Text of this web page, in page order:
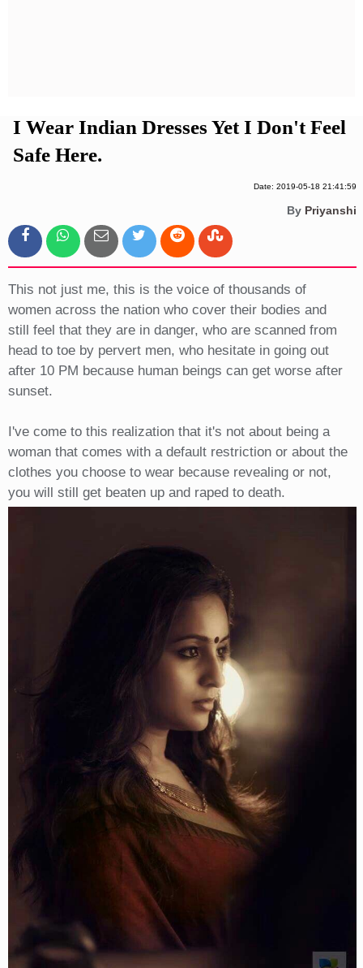
I Wear Indian Dresses Yet I Don't Feel
Safe Here.
Date: 2019-05-18 21:41:59
By Priyanshi
This not just me, this is the voice of thousands of
women across the nation who cover their bodies and
still feel that they are in danger, who are scanned from
head to toe by pervert men, who hesitate in going out
after 10 PM because human beings can get worse after
sunset.
I've come to this realization that it's not about being a
woman that comes with a default restriction or about the
clothes you choose to wear because revealing or not,
you will still get beaten up and raped to death.